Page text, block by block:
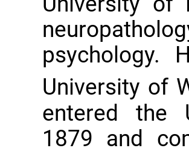
psychology.
University of
entered the
1879 and